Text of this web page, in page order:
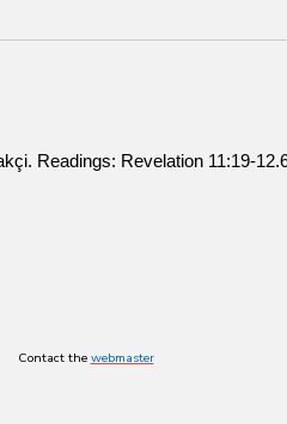
Readings: Revelation 11:19-
Contact the webmaster